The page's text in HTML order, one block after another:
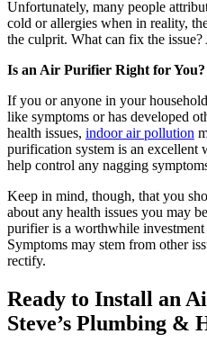
Unfortunately, many people
cold or allergies when in reality,
the culprit. What can fix the
Is an Air Purifier Right for You?
If you or anyone in your
like symptoms or has developed
health issues, indoor air pollution
purification system is an excellent
help control any nagging
Keep in mind, though, that you
about any health issues you may
purifier is a worthwhile investment
Symptoms may stem from other
rectify.
Ready to Install an
Steve’s Plumbing &